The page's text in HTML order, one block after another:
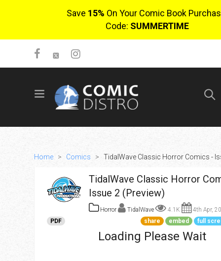
Save 15% On Your Comic Book
Code: SUMMERTIME
SIGN UP
Go To Cart
Home > Comics > TidalWave Classic Horror Comics -
TidalWave Classic Horror
Issue 2 (Preview)
Horror TidalWave 4.1K
4th Apr,
PDF
share embed full
Loading Please Wait